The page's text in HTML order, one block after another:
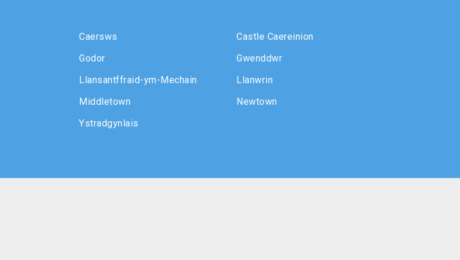
Caersws
Godor
Llansantffraid-ym-Mechain
Middletown
Ystradgynlais
Castle Caereinion
Gwenddwr
Llanwrin
Newtown